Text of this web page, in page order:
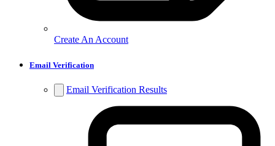
Create An Account
Email Verification
Email Verification Results